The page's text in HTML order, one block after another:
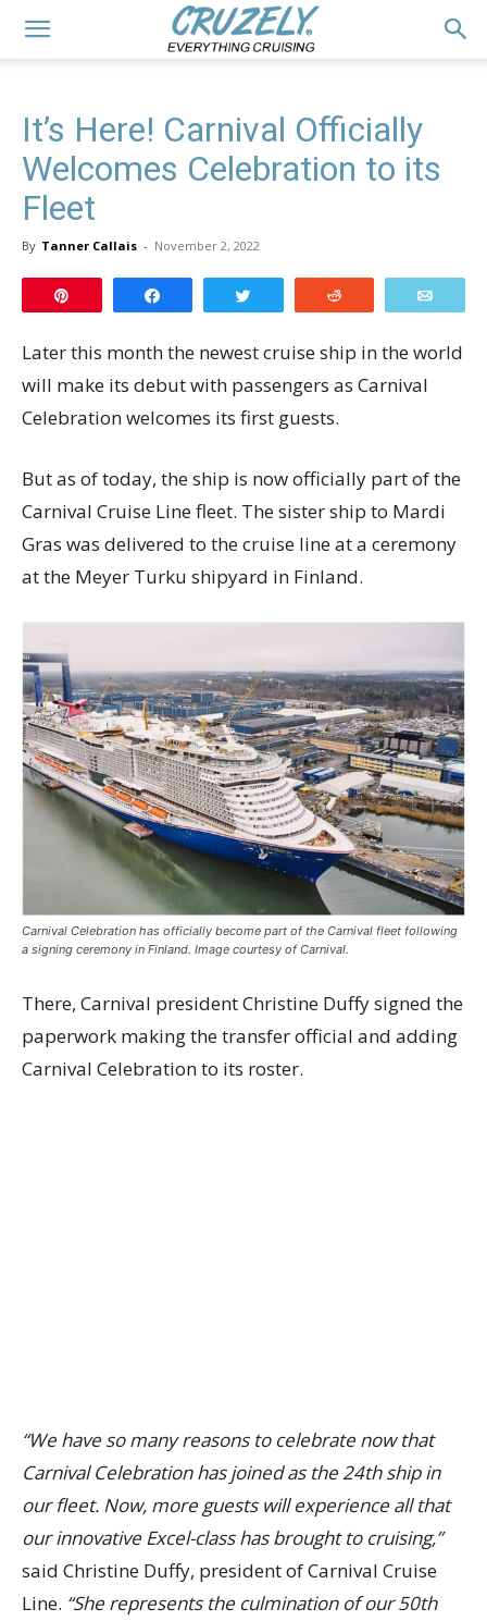
It’s Here! Carnival Officially
Welcomes Celebration to its
Fleet
By Tanner Callais - November 2, 2022
Later this month the newest cruise ship in the world
will make its debut with passengers as Carnival
Celebration welcomes its first guests.
But as of today, the ship is now officially part of the
Carnival Cruise Line fleet. The sister ship to Mardi
Gras was delivered to the cruise line at a ceremony
at the Meyer Turku shipyard in Finland.
Carnival Celebration has officially become part of the Carnival fleet following
a signing ceremony in Finland. Image courtesy of Carnival.
There, Carnival president Christine Duffy signed the
paperwork making the transfer official and adding
Carnival Celebration to its roster.
“We have so many reasons to celebrate now that
Carnival Celebration has joined as the 24th ship in
our fleet. Now, more guests will experience all that
our innovative Excel-class has brought to cruising,”
said Christine Duffy, president of Carnival Cruise
Line. “She represents the culmination of our 50th